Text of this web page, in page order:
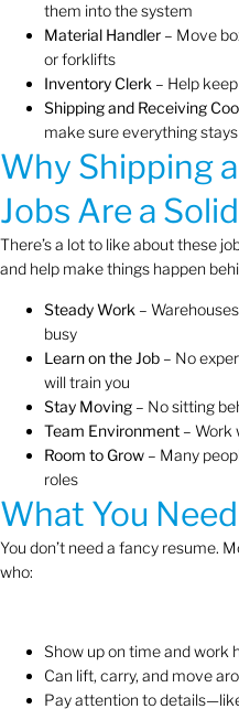
them into the system
Material Handler – Move
or forklifts
Inventory Clerk – Help
Shipping and Receiving
make sure everything
Why Shipping
Jobs Are a
There’s a lot to like about these
and help make things happen
Steady Work –
busy
Learn on the Job – No
will train you
Stay Moving – No sitting
Team Environment – Work
Room to Grow – Many
roles
What You
You don’t need a fancy resume.
who:
Show up on time and work
Can lift, carry, and move
Pay attention to